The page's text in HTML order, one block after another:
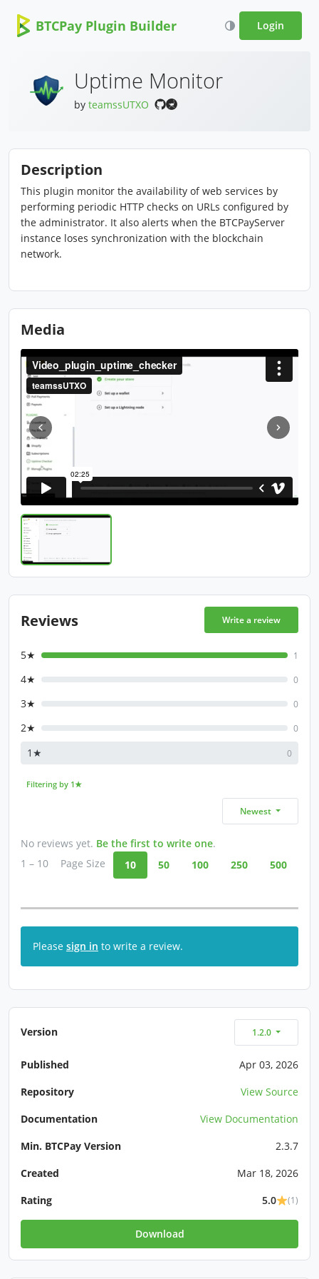
BTCPay Plugin Builder Login
Uptime Monitor
by teamssUTXO
Description
This plugin monitor the availability of web services by
performing periodic HTTP checks on URLs configured by
the administrator. It also alerts when the BTCPayServer
instance loses synchronization with the blockchain
network.
Media
Reviews Write a review
5★ 1
4★ 0
3★ 0
2★ 0
1★ 0
Filtering by 1★
Newest
No reviews yet. Be the first to write one.
1 – 10
Page Size 10 50 100 250 500
Please sign in to write a review.
Version 1.2.0
Published
Apr 03, 2026
Repository
View Source
Documentation
View Documentation
Min. BTCPay Version
2.3.7
Created
Mar 18, 2026
Rating
5.0 (1)
Download